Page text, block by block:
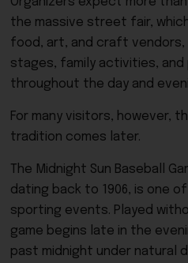
the massive street fair,
food, art, and craft
stages, family activities,
throughout the day and
For many visitors, however,
tradition comes later.
The Midnight Sun Baseball
dating back to 1906, is one
sporting events. Played
game begins late in the
past midnight under natural